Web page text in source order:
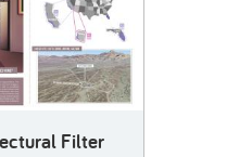
Filter